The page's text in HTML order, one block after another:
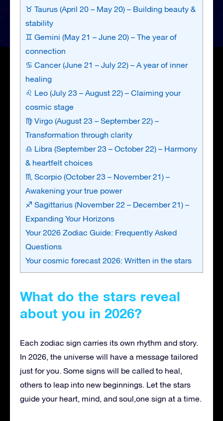
♉ Taurus (April 20 – May 20) – Building beauty &
stability
♊ Gemini (May 21 – June 20) – The year of
connection
♋ Cancer (June 21 – July 22) – A year of inner
healing
♌ Leo (July 23 – August 22) – Claiming your
cosmic stage
♍ Virgo (August 23 – September 22) –
Transformation through clarity
♎ Libra (September 23 – October 22) – Harmony
& heartfelt choices
♏ Scorpio (October 23 – November 21) –
Awakening your true power
♐ Sagittarius (November 22 – December 21) –
Expanding Your Horizons
Your 2026 Zodiac Guide: Frequently Asked
Questions
Your cosmic forecast 2026: Written in the stars
What do the stars reveal
about you in 2026?
Each zodiac sign carries its own rhythm and story.
In 2026, the universe will have a message tailored
just for you. Some signs will be called to heal,
others to leap into new beginnings. Let the stars
guide your heart, mind, and soul,one sign at a time.